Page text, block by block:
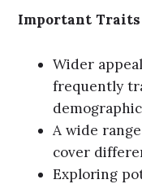
Important Traits
Wider
frequently
A wide
cover
Exploring